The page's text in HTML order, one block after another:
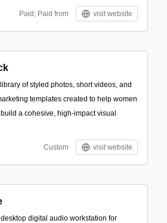
Paid; Paid from visit website
of styled photos, short videos, and
templates created to help women
a cohesive, high-impact visual
Custom visit website
digital audio workstation for